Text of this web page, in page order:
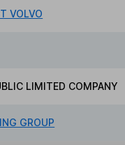
VOLVO
LIMITED COMPANY
GROUP